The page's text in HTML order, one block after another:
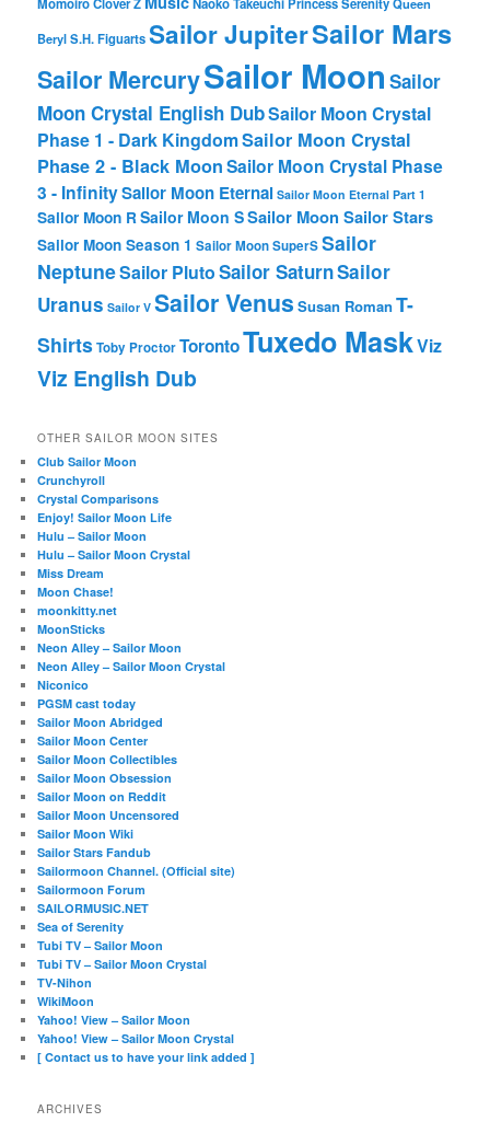
Momoiro Clover Z Naoko Takeuchi
BerylS.H. FiguartsSailor JupiterSailor Mars
Sailor MercurySailor Moon Sailor
Moon Crystal English DubSailor Moon Crystal
Phase 1 - Dark KingdomSailor Moon Crystal
Phase 2 - Black MoonSailor Moon Crystal Phase
3 - InfinitySailor Moon Eternal Sailor Moon Eternal Part 1
Sailor Moon RSailor Moon SSailor Moon Sailor Stars
Sailor Moon Season 1 Sailor Moon SuperSSailor
NeptuneSailor PlutoSailor SaturnSailor
Uranus Sailor V Sailor Venus Susan RomanT-
ShirtsToby ProctorTorontoTuxedo MaskViz
Viz English Dub
OTHER SAILOR MOON SITES
Club Sailor Moon
Crunchyroll
Crystal Comparisons
Enjoy! Sailor Moon Life
Hulu – Sailor Moon
Hulu – Sailor Moon Crystal
Miss Dream
Moon Chase!
moonkitty.net
MoonSticks
Neon Alley – Sailor Moon
Neon Alley – Sailor Moon Crystal
Niconico
PGSM cast today
Sailor Moon Abridged
Sailor Moon Center
Sailor Moon Collectibles
Sailor Moon Obsession
Sailor Moon on Reddit
Sailor Moon Uncensored
Sailor Moon Wiki
Sailor Stars Fandub
Sailormoon Channel. (Official site)
Sailormoon Forum
SAILORMUSIC.NET
Sea of Serenity
Tubi TV – Sailor Moon
Tubi TV – Sailor Moon Crystal
TV-Nihon
WikiMoon
Yahoo! View – Sailor Moon
Yahoo! View – Sailor Moon Crystal
[ Contact us to have your link added ]
ARCHIVES